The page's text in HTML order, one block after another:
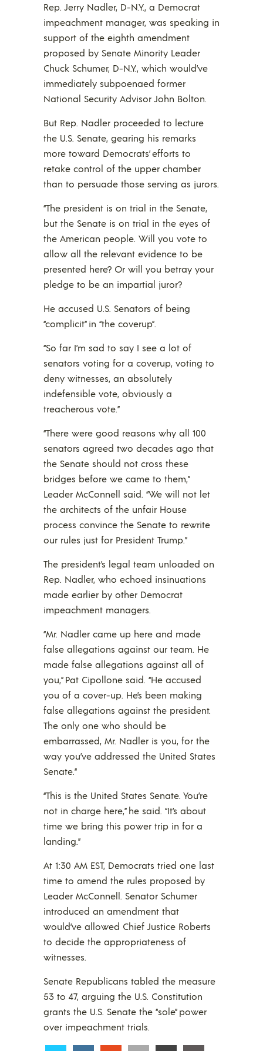
Rep. Jerry Nadler, D-N.Y., a Democrat
impeachment manager, was speaking in
support of the eighth amendment
proposed by Senate Minority Leader
Chuck Schumer, D-N.Y., which would’ve
immediately subpoenaed former
National Security Advisor John Bolton.
But Rep. Nadler proceeded to lecture
the U.S. Senate, gearing his remarks
more toward Democrats’ efforts to
retake control of the upper chamber
than to persuade those serving as jurors.
“The president is on trial in the Senate,
but the Senate is on trial in the eyes of
the American people. Will you vote to
allow all the relevant evidence to be
presented here? Or will you betray your
pledge to be an impartial juror?
He accused U.S. Senators of being
“complicit” in “the coverup”.
“So far I’m sad to say I see a lot of
senators voting for a coverup, voting to
deny witnesses, an absolutely
indefensible vote, obviously a
treacherous vote.”
“There were good reasons why all 100
senators agreed two decades ago that
the Senate should not cross these
bridges before we came to them,”
Leader McConnell said. “We will not let
the architects of the unfair House
process convince the Senate to rewrite
our rules just for President Trump.”
The president’s legal team unloaded on
Rep. Nadler, who echoed insinuations
made earlier by other Democrat
impeachment managers.
“Mr. Nadler came up here and made
false allegations against our team. He
made false allegations against all of
you,” Pat Cipollone said. “He accused
you of a cover-up. He’s been making
false allegations against the president.
The only one who should be
embarrassed, Mr. Nadler is you, for the
way you’ve addressed the United States
Senate.”
“This is the United States Senate. You’re
not in charge here,” he said. “It’s about
time we bring this power trip in for a
landing.”
At 1:30 AM EST, Democrats tried one last
time to amend the rules proposed by
Leader McConnell. Senator Schumer
introduced an amendment that
would’ve allowed Chief Justice Roberts
to decide the appropriateness of
witnesses.
Senate Republicans tabled the measure
53 to 47, arguing the U.S. Constitution
grants the U.S. Senate the “sole” power
over impeachment trials.